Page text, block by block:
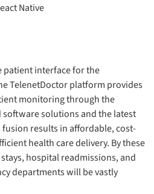
Native
patient interface for the
TelenetDoctor platform provides
monitoring through the
solutions and the latest
results in affordable, cost-
health care delivery. By these
hospital readmissions, and
departments will be vastly